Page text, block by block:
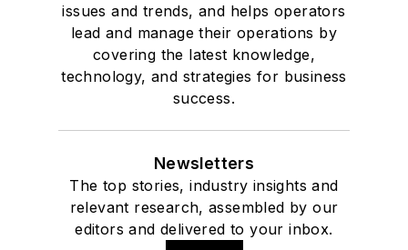
issues and trends, and helps operators
lead and manage their operations by
covering the latest knowledge,
technology, and strategies for business
success.
Newsletters
The top stories, industry insights and
relevant research, assembled by our
editors and delivered to your inbox.